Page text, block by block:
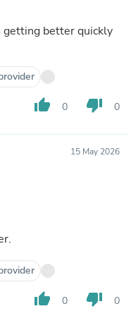
getting better quickly
thumb_up 0 thumb_down 0
15 May 2026
thumb_up 0 thumb_down 0